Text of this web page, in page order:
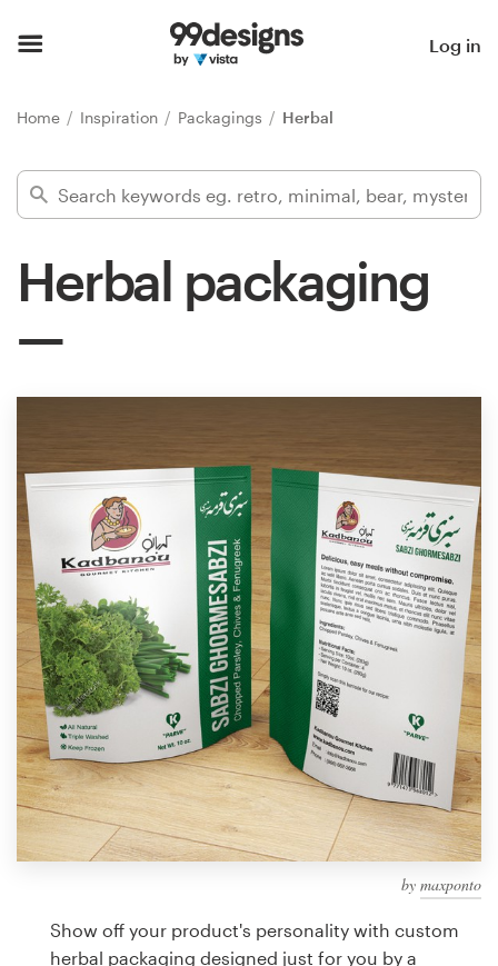
Log in
Home Inspiration Packagings Herbal
Herbal packaging
by maxponto
Show off your product's personality with custom
herbal packaging designed just for you by a
Find a designer
Inspiration
services
Design contests
1-to-1 Projects
Find a designer
Discover inspiration
99designs Studio
99designs Pro
design